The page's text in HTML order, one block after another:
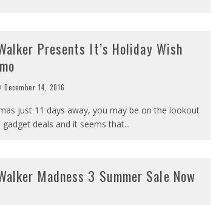
Presents It’s Holiday Wish
December 14, 2016
just 11 days away, you may be on the lookout
gadget deals and it seems that...
Madness 3 Summer Sale Now